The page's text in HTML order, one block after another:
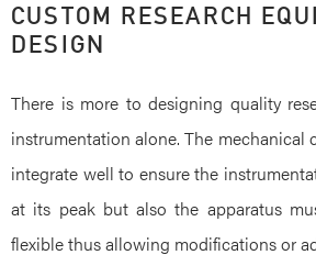
CUSTOM RESEARCH
DESIGN
There is more to designing quality
instrumentation alone. The mechanical
integrate well to ensure the
at its peak but also the apparatus
flexible thus allowing modifications or